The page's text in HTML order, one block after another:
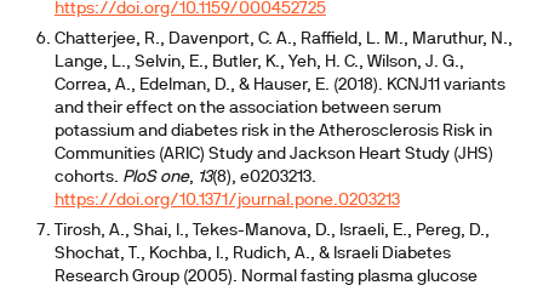
https://doi.org/10.1159/000452725
Chatterjee, R., Davenport, C. A., Raffield, L. M., Maruthur, N.,
Lange, L., Selvin, E., Butler, K., Yeh, H. C., Wilson, J. G.,
Correa, A., Edelman, D., & Hauser, E. (2018). KCNJ11 variants
and their effect on the association between serum
potassium and diabetes risk in the Atherosclerosis Risk in
Communities (ARIC) Study and Jackson Heart Study (JHS)
cohorts. PloS one, 13(8), e0203213.
https://doi.org/10.1371/journal.pone.0203213
Tirosh, A., Shai, I., Tekes-Manova, D., Israeli, E., Pereg, D.,
Shochat, T., Kochba, I., Rudich, A., & Israeli Diabetes
Research Group (2005). Normal fasting plasma glucose